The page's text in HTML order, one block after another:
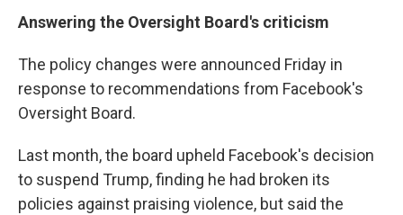
Answering the Oversight Board's criticism
The policy changes were announced Friday in
response to recommendations from Facebook's
Oversight Board.
Last month, the board upheld Facebook's decision
to suspend Trump, finding he had broken its
policies against praising violence, but said the